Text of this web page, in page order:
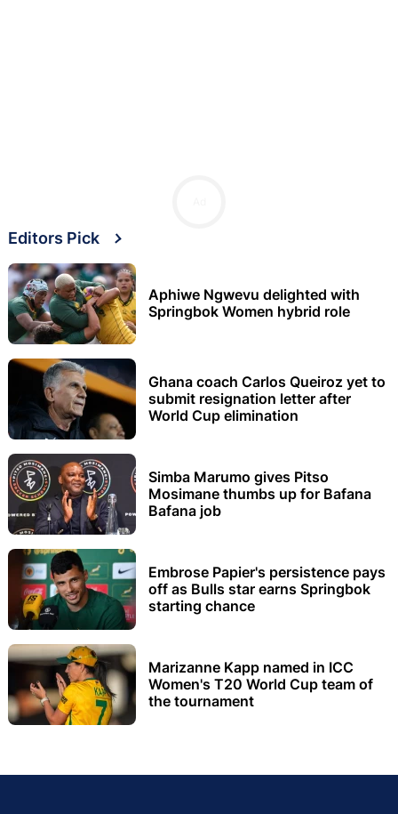
Editors Pick
Aphiwe Ngwevu delighted with
Springbok Women hybrid role
Ghana coach Carlos Queiroz yet to
submit resignation letter after
World Cup elimination
Simba Marumo gives Pitso
Mosimane thumbs up for Bafana
Bafana job
Embrose Papier's persistence pays
off as Bulls star earns Springbok
starting chance
Marizanne Kapp named in ICC
Women's T20 World Cup team of
the tournament